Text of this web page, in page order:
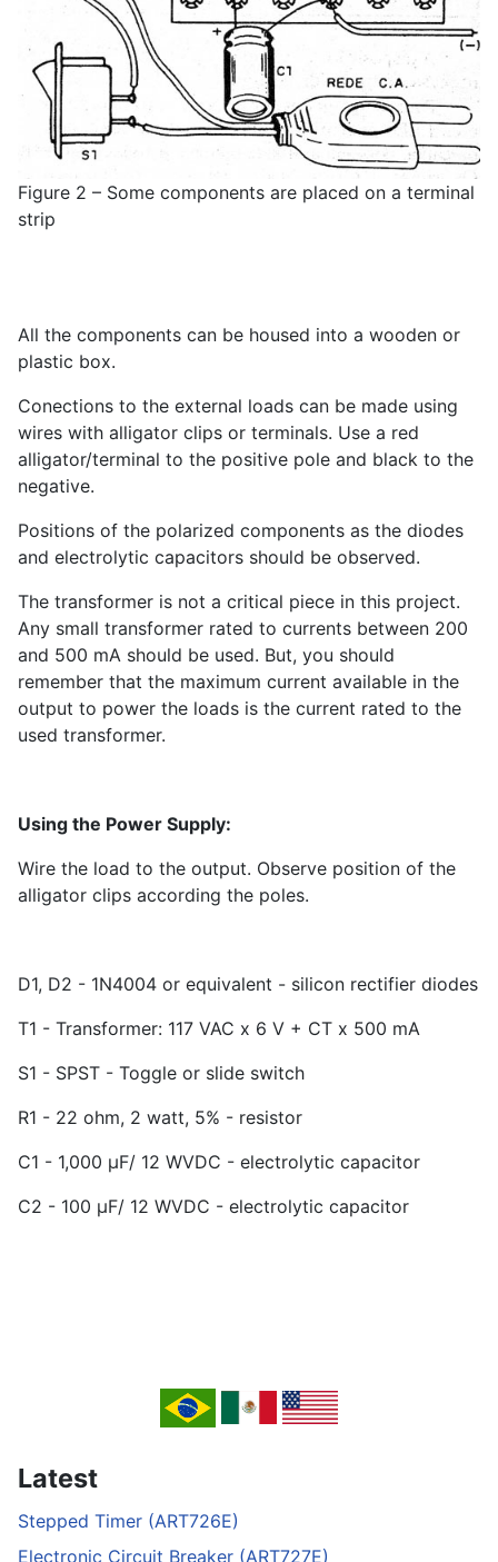
Figure 2 – Some components are placed on a terminal
strip
All the components can be housed into a wooden or
plastic box.
Conections to the external loads can be made using
wires with alligator clips or terminals. Use a red
alligator/terminal to the positive pole and black to the
negative.
Positions of the polarized components as the diodes
and electrolytic capacitors should be observed.
The transformer is not a critical piece in this project.
Any small transformer rated to currents between 200
and 500 mA should be used. But, you should
remember that the maximum current available in the
output to power the loads is the current rated to the
used transformer.
Using the Power Supply:
Wire the load to the output. Observe position of the
alligator clips according the poles.
D1, D2 - 1N4004 or equivalent - silicon rectifier diodes
T1 - Transformer: 117 VAC x 6 V + CT x 500 mA
S1 - SPST - Toggle or slide switch
R1 - 22 ohm, 2 watt, 5% - resistor
C1 - 1,000 µF/ 12 WVDC - electrolytic capacitor
C2 - 100 µF/ 12 WVDC - electrolytic capacitor
Latest
Stepped Timer (ART726E)
Electronic Circuit Breaker (ART727E)